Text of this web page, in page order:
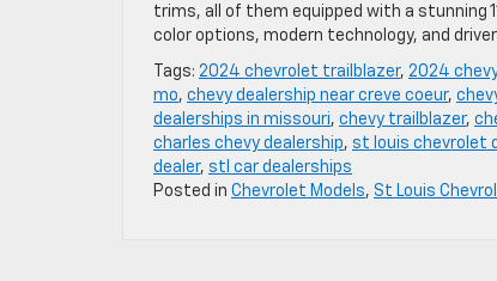
trims, all of them equipped with a stunning
color options, modern technology, and
Tags: 2024 chevrolet trailblazer, 2024
mo, chevy dealership near creve coeur,
dealerships in missouri, chevy trailblazer,
charles chevy dealership, st louis chevrolet
dealer, stl car dealerships
Posted in Chevrolet Models, St Louis